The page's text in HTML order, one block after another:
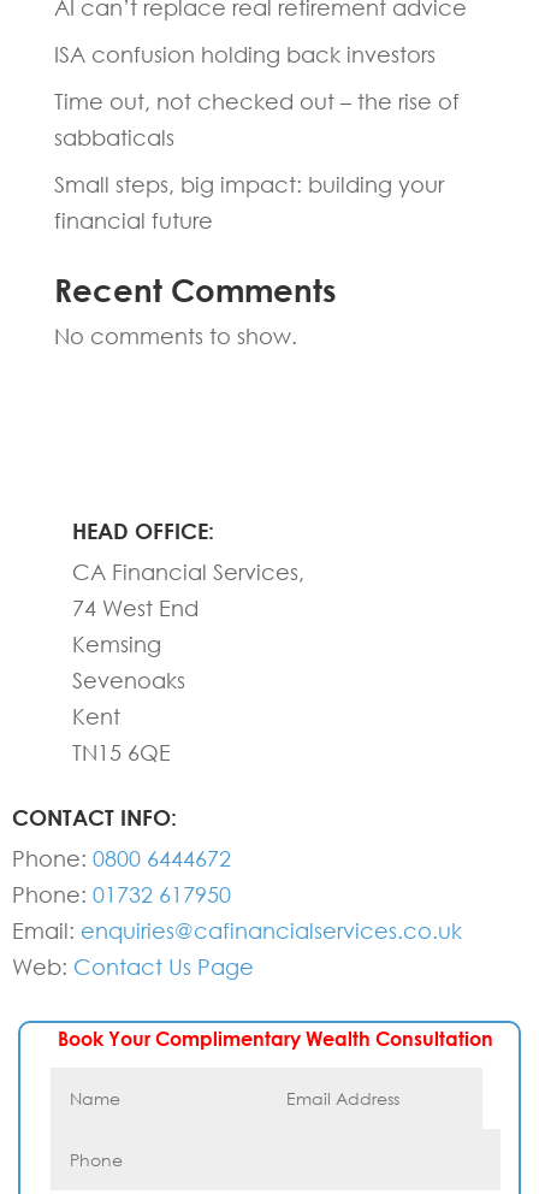
AI can’t replace real retirement advice
ISA confusion holding back investors
Time out, not checked out – the rise of
sabbaticals
Small steps, big impact: building your
financial future
Recent Comments
No comments to show.
HEAD OFFICE:
CA Financial Services,
74 West End
Kemsing
Sevenoaks
Kent
TN15 6QE
CONTACT INFO:
Phone: 0800 6444672
Phone: 01732 617950
Email: enquiries@cafinancialservices.co.uk
Web: Contact Us Page
Book Your Complimentary Wealth Consultation